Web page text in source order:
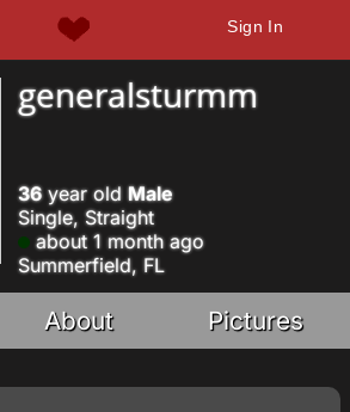
Sign In
generalsturmm
36year old Male
Single, Straight
about 1 month ago
Summerfield, FL
About Pictures